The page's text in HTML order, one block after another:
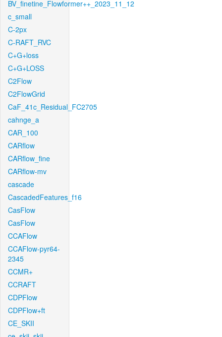
BV_finetine_Flowformer++_2023_11_12
c_small
C-2px
C-RAFT_RVC
C+G+loss
C+G+LOSS
C2Flow
C2FlowGrid
CaF_41c_Residual_FC2705
cahnge_a
CAR_100
CARflow
CARflow_fine
CARflow-mv
cascade
CascadedFeatures_f16
CasFlow
CasFlow
CCAFlow
CCAFlow-pyr64-
2345
CCMR+
CCRAFT
CDPFlow
CDPFlow+ft
CE_SKII